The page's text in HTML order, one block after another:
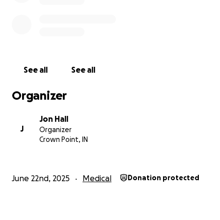
See all See all
Organizer
J
Jon Hall
Organizer
Crown Point, IN
June 22nd, 2025 Medical Donation protected